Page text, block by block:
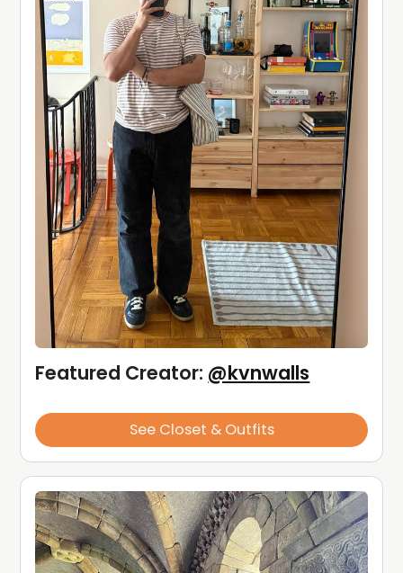
Featured Creator: @kvnwalls
See Closet & Outfits